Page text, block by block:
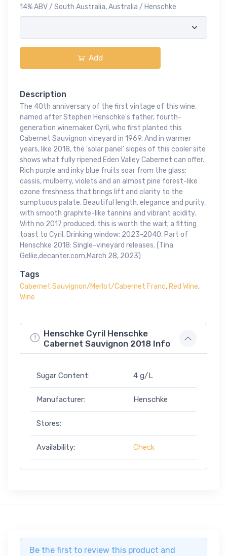
14% ABV / South Australia, Australia / Henschke
Add
Description
The 40th anniversary of the first vintage of this wine,
named after Stephen Henschke's father, fourth-
generation winemaker Cyril, who first planted this
Cabernet Sauvignon vineyard in 1969. And in warmer
years, like 2018, the 'solar panel' slopes of this cooler site
shows what fully ripened Eden Valley Cabernet can offer.
Rich purple and inky blue fruits soar from the glass:
cassis, mulberry, violets and an almost pine forest-like
ozone freshness that brings lift and clarity to the
sumptuous palate. Beautiful length, elegance and purity,
with smooth graphite-like tannins and vibrant acidity.
With no 2017 produced, this is worth the wait; a fitting
toast to Cyril. Drinking window: 2023-2040. Part of
Henschke 2018: Single-vineyard releases. (Tina
Gellie,decanter.com,March 28, 2023)
Tags
Cabernet Sauvignon/Merlot/Cabernet Franc,Red Wine,
Wine
Henschke Cyril Henschke
Cabernet Sauvignon 2018 Info
Sugar Content: 4 g/L
Manufacturer: Henschke
Stores:
Availability: Check
Be the first to review this product and